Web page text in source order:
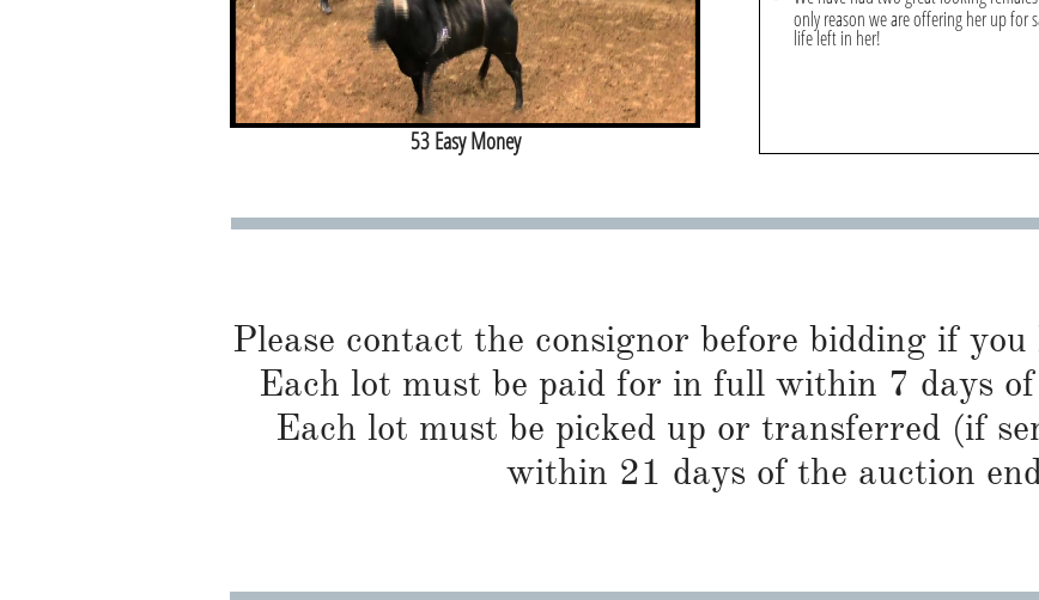
only reason we are offering her up for
life left in her!
53 Easy Money
Please contact the consignor before bidding if
Each lot must be paid for in full within 7 days
Each lot must be picked up or transferred (if
within 21 days of the auction